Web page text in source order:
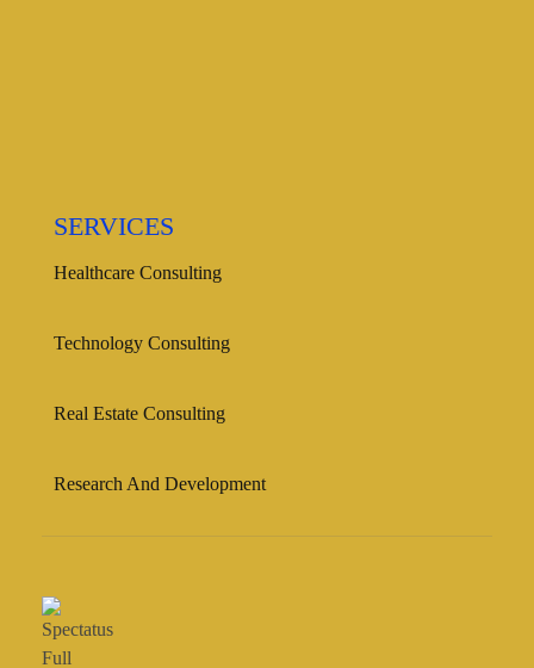
SERVICES
Healthcare Consulting
Technology Consulting
Real Estate Consulting
Research And Development